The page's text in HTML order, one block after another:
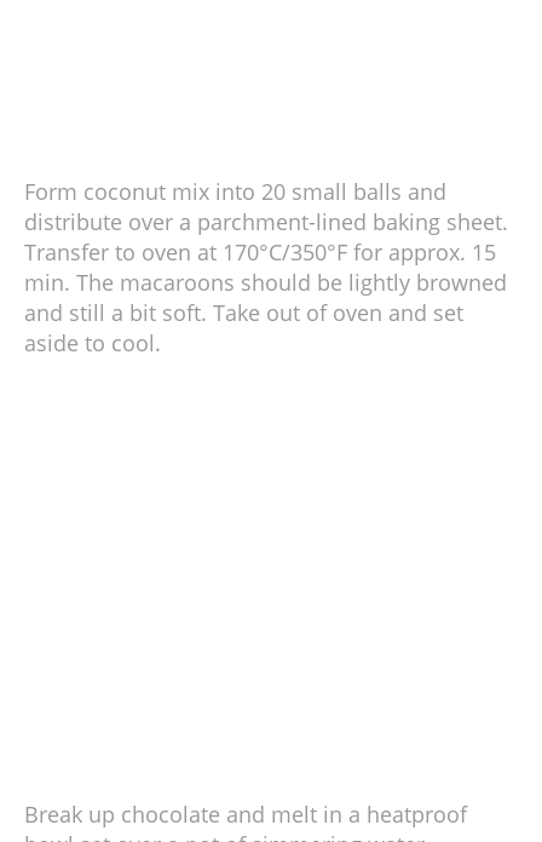
Form coconut mix into 20 small balls and
distribute over a parchment-lined baking sheet.
Transfer to oven at 170°C/350°F for approx. 15
min. The macaroons should be lightly browned
and still a bit soft. Take out of oven and set
aside to cool.
Break up chocolate and melt in a heatproof